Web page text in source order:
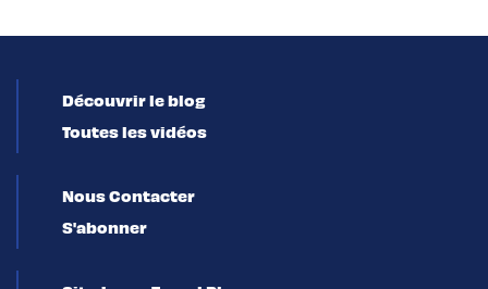
Découvrir le blog
Toutes les vidéos
Nous Contacter
S'abonner